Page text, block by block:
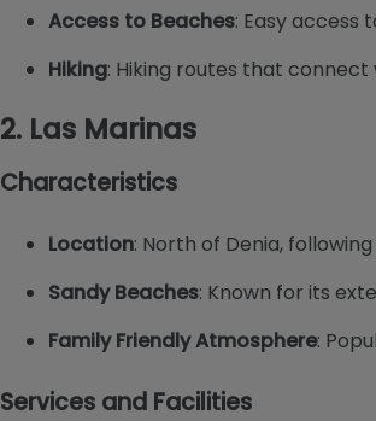
Access to Beaches: Easy access
Hiking: Hiking routes that
2. Las Marinas
Characteristics
Location: North of Denia,
Sandy Beaches: Known for its
Family Friendly Atmosphere:
Services and Facilities